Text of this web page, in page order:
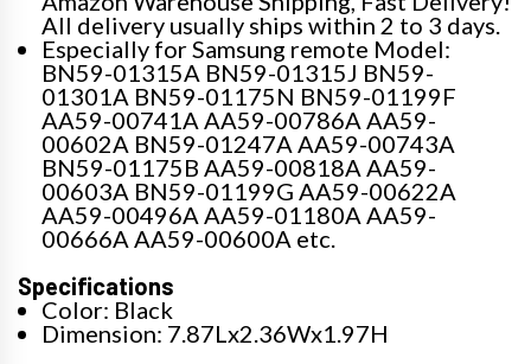
All delivery usually ships within 2 to 3 days.
Especially for Samsung remote Model:
BN59-01315A BN59-01315J BN59-
01301A BN59-01175N BN59-01199F
AA59-00741A AA59-00786A AA59-
00602A BN59-01247A AA59-00743A
BN59-01175B AA59-00818A AA59-
00603A BN59-01199G AA59-00622A
AA59-00496A AA59-01180A AA59-
00666A AA59-00600A etc.
Specifications
Color: Black
Dimension: 7.87Lx2.36Wx1.97H